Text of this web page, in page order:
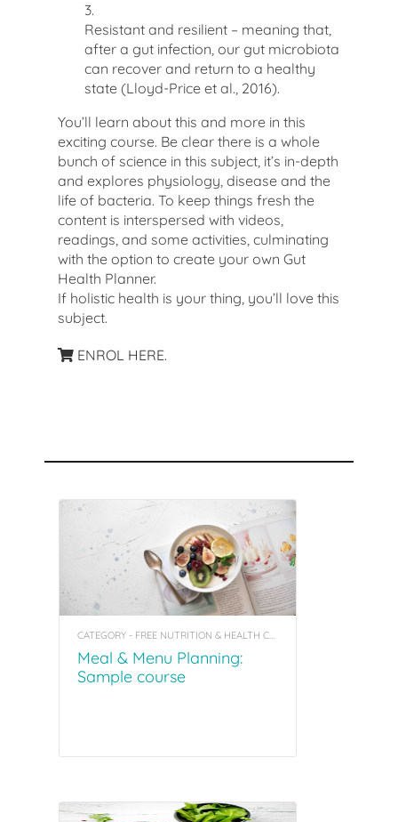
3.
Resistant and resilient – meaning that,
after a gut infection, our gut microbiota
can recover and return to a healthy
state (Lloyd-Price et al., 2016).
You’ll learn about this and more in this
exciting course. Be clear there is a whole
bunch of science in this subject, it’s in-depth
and explores physiology, disease and the
life of bacteria. To keep things fresh the
content is interspersed with videos,
readings, and some activities, culminating
with the option to create your own Gut
Health Planner.
If holistic health is your thing, you’ll love this
subject.
ENROL HERE.
CATEGORY - FREE NUTRITION & HEALTH COACHING INSIGHT COURSES
Meal & Menu Planning:
Sample course